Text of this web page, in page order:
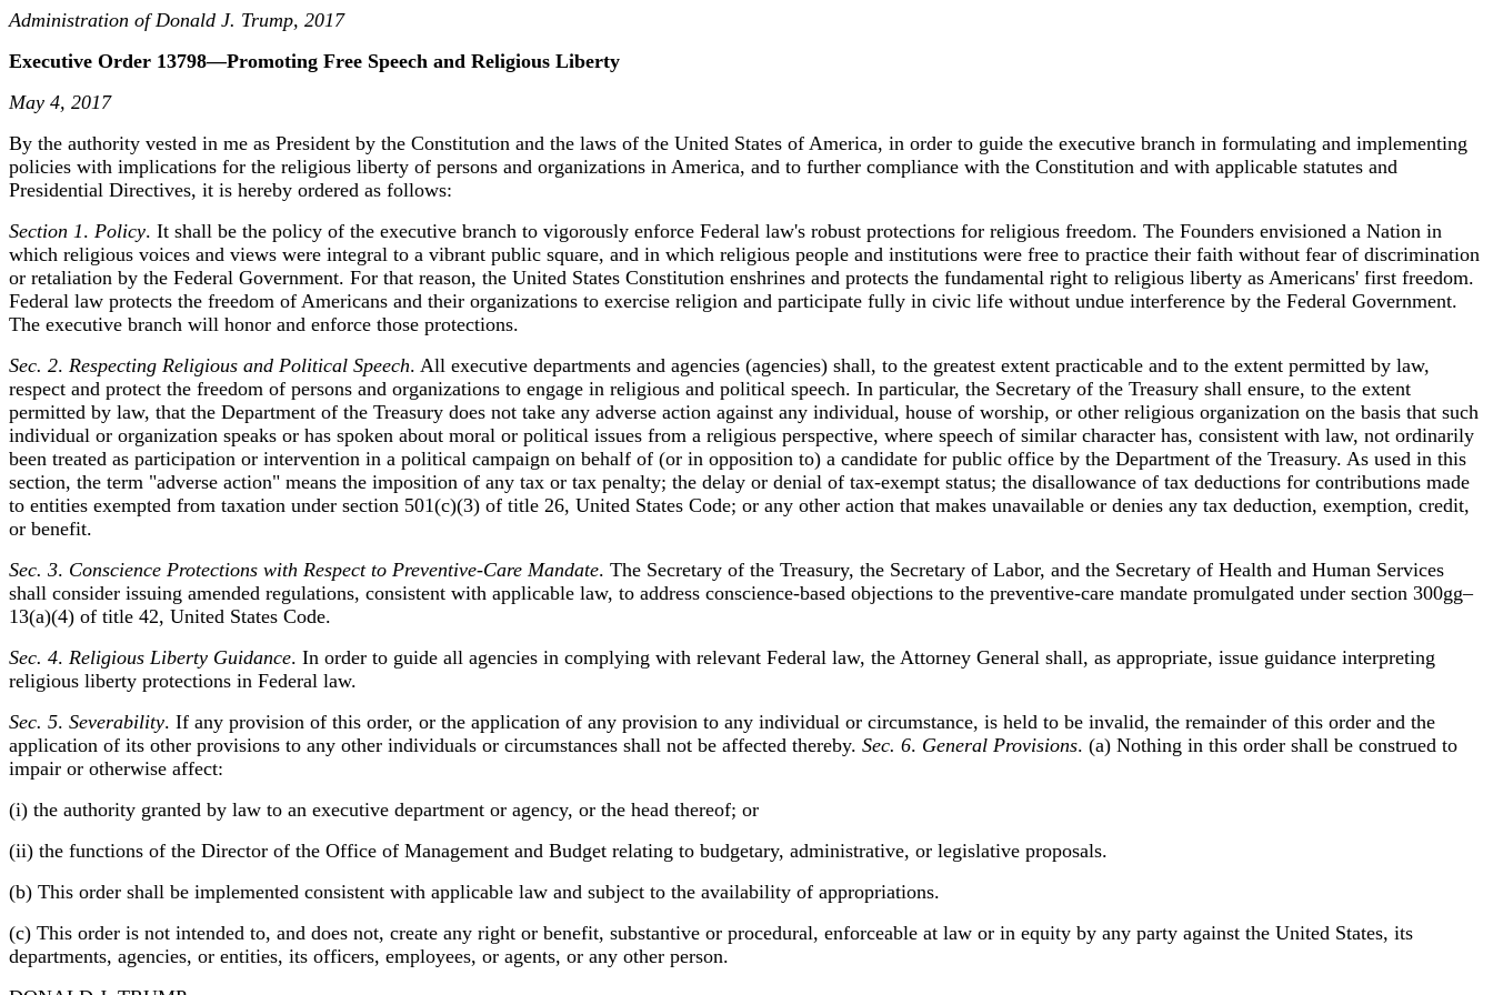
Administration of Donald J. Trump, 2017
Executive Order 13798—Promoting Free Speech and Religious Liberty
May 4, 2017
By the authority vested in me as President by the Constitution and the laws of the United States of America, in order to guide the executive branch in formulating and implementing
policies with implications for the religious liberty of persons and organizations in America, and to further compliance with the Constitution and with applicable statutes and
Presidential Directives, it is hereby ordered as follows:
Section 1. Policy. It shall be the policy of the executive branch to vigorously enforce Federal law's robust protections for religious freedom. The Founders envisioned a Nation in
which religious voices and views were integral to a vibrant public square, and in which religious people and institutions were free to practice their faith without fear of discrimination
or retaliation by the Federal Government. For that reason, the United States Constitution enshrines and protects the fundamental right to religious liberty as Americans' first freedom.
Federal law protects the freedom of Americans and their organizations to exercise religion and participate fully in civic life without undue interference by the Federal Government.
The executive branch will honor and enforce those protections.
Sec. 2. Respecting Religious and Political Speech. All executive departments and agencies (agencies) shall, to the greatest extent practicable and to the extent permitted by law,
respect and protect the freedom of persons and organizations to engage in religious and political speech. In particular, the Secretary of the Treasury shall ensure, to the extent
permitted by law, that the Department of the Treasury does not take any adverse action against any individual, house of worship, or other religious organization on the basis that such
individual or organization speaks or has spoken about moral or political issues from a religious perspective, where speech of similar character has, consistent with law, not ordinarily
been treated as participation or intervention in a political campaign on behalf of (or in opposition to) a candidate for public office by the Department of the Treasury. As used in this
section, the term "adverse action" means the imposition of any tax or tax penalty; the delay or denial of tax-exempt status; the disallowance of tax deductions for contributions made
to entities exempted from taxation under section 501(c)(3) of title 26, United States Code; or any other action that makes unavailable or denies any tax deduction, exemption, credit,
or benefit.
Sec. 3. Conscience Protections with Respect to Preventive-Care Mandate. The Secretary of the Treasury, the Secretary of Labor, and the Secretary of Health and Human Services
shall consider issuing amended regulations, consistent with applicable law, to address conscience-based objections to the preventive-care mandate promulgated under section 300gg–
13(a)(4) of title 42, United States Code.
Sec. 4. Religious Liberty Guidance. In order to guide all agencies in complying with relevant Federal law, the Attorney General shall, as appropriate, issue guidance interpreting
religious liberty protections in Federal law.
Sec. 5. Severability. If any provision of this order, or the application of any provision to any individual or circumstance, is held to be invalid, the remainder of this order and the
application of its other provisions to any other individuals or circumstances shall not be affected thereby. Sec. 6. General Provisions. (a) Nothing in this order shall be construed to
impair or otherwise affect:
(i) the authority granted by law to an executive department or agency, or the head thereof; or
(ii) the functions of the Director of the Office of Management and Budget relating to budgetary, administrative, or legislative proposals.
(b) This order shall be implemented consistent with applicable law and subject to the availability of appropriations.
(c) This order is not intended to, and does not, create any right or benefit, substantive or procedural, enforceable at law or in equity by any party against the United States, its
departments, agencies, or entities, its officers, employees, or agents, or any other person.